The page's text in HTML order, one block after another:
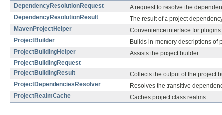
DependencyResolutionRequest
A request to resolve the
DependencyResolutionResult
The result of a project
MavenProjectHelper
Convenience interface for
ProjectBuilder
Builds in-memory descriptions of
ProjectBuildingHelper
Assists the project builder.
ProjectBuildingRequest
ProjectBuildingResult
Collects the output of the project
ProjectDependenciesResolver
Resolves the transitive
ProjectRealmCache
Caches project class realms.